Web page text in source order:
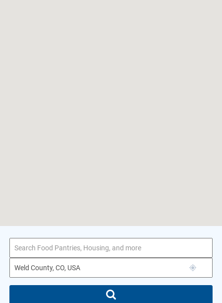
1–1 of 1 result
for Weld County, CO, USA